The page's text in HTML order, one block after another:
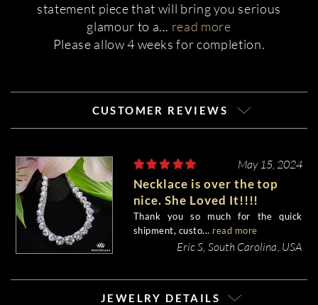
statement piece that will bring you serious
glamour to a... read more
Please allow 4 weeks for completion.
CUSTOMER REVIEWS
May 15, 2024
Necklace is over the top
nice. She Loved It!!!!
Thank you so much for the quick
shipment, custo... read more
Eric S, South Carolina, USA
JEWELRY DETAILS